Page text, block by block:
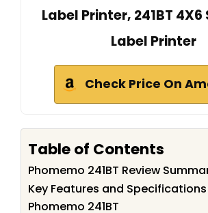
Label Printer, 241BT
Label Printer
Check Price On
Table of Contents
Phomemo 241BT Review
Key Features and
Phomemo 241BT